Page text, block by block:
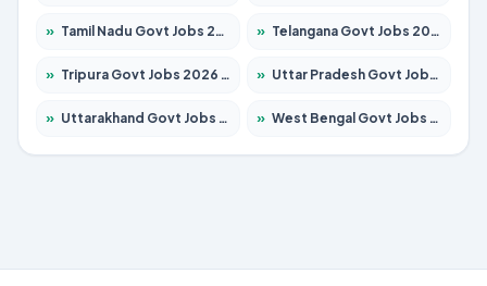
» Tamil Nadu Govt Jobs 2026 – Apply for 5977 Posts » Telangana Govt Jobs 2026 – Apply for 9966 Posts
» Tripura Govt Jobs 2026 – Apply for 1210 Posts » Uttar Pradesh Govt Jobs 2026 – Apply for 22327 Posts
» Uttarakhand Govt Jobs 2026 – Apply for 825 Posts » West Bengal Govt Jobs 2026 – Apply for 8687 Posts